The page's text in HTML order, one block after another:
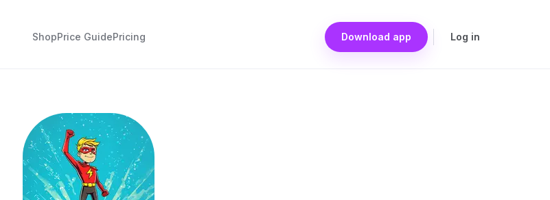
ShopPrice GuidePricing Download app Log in